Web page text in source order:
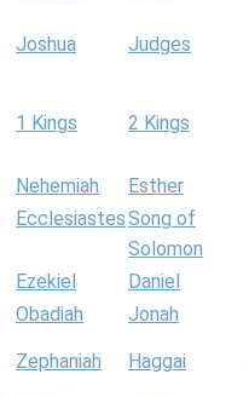
Joshua Judges
1 Kings 2 Kings
Nehemiah Esther
EcclesiastesSong of
Solomon
Ezekiel Daniel
Obadiah
Jonah
Zephaniah Haggai